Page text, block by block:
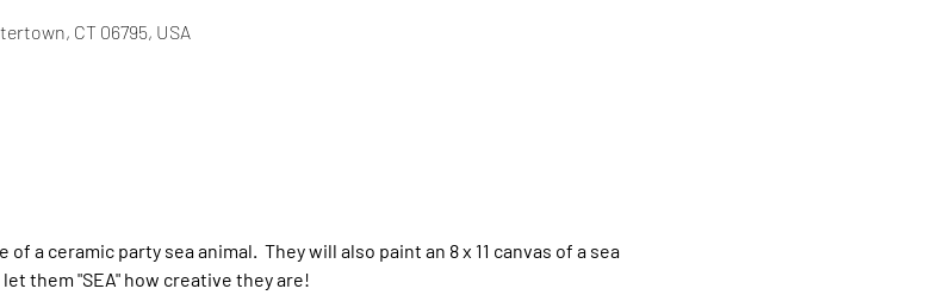
CT 06795, USA
a ceramic party sea animal.  They will also paint an 8 x 11 canvas of a sea
them "SEA" how creative they are!